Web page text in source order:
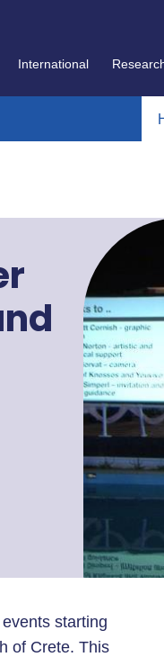
International
starting
of Crete. This